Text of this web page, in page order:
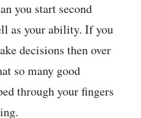
you start second
as your ability. If you
decisions then over
so many good
through your fingers